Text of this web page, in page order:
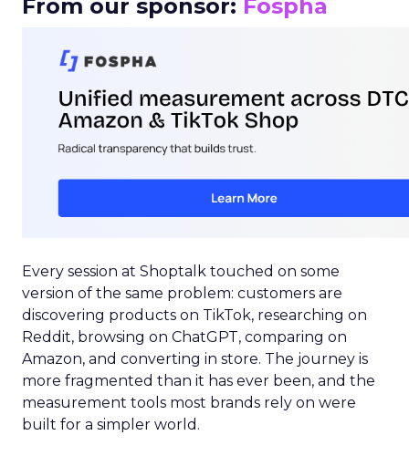
From our sponsor: Fospha
Every session at Shoptalk touched on some
version of the same problem: customers are
discovering products on TikTok, researching on
Reddit, browsing on ChatGPT, comparing on
Amazon, and converting in store. The journey is
more fragmented than it has ever been, and the
measurement tools most brands rely on were
built for a simpler world.